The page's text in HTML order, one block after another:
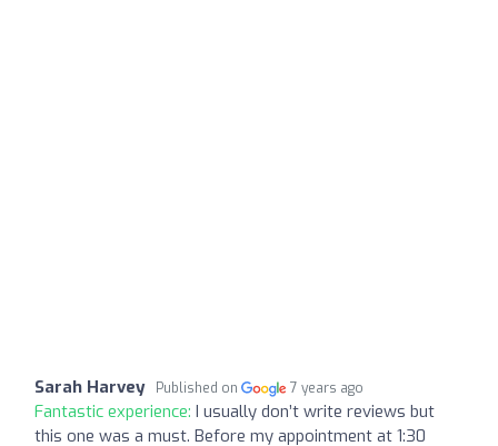
Sarah Harvey Published on 7 years ago
Fantastic experience: I usually don’t write reviews but
this one was a must. Before my appointment at 1:30